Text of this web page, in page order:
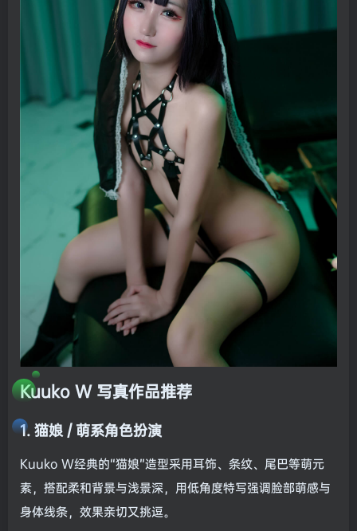
Kuuko W 写真作品推荐
1. 猫娘 / 萌系角色扮演
Kuuko W经典的“猫娘”造型采用耳饰、条纹、尾巴等萌元
素，搭配柔和背景与浅景深，用低角度特写强调脸部萌感与
身体线条，效果亲切又挑逗。